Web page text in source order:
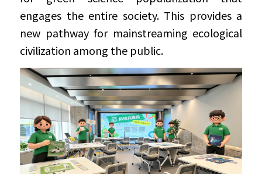
engages the entire society. This provides a
new pathway for mainstreaming ecological
civilization among the public.